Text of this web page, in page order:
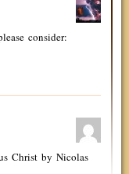
consider:
Christ by Nicolas